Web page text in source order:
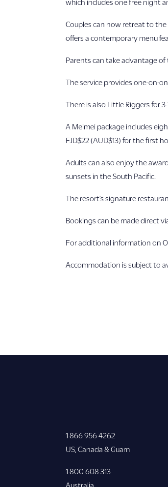
Couples can now retreat to
offers a contemporary menu
Parents can take advantage of
The service provides one-on-
There is also Little Riggers for
A Meimei package includes
FJD$22 (AUD$13) for the first
Adults can also enjoy the
sunsets in the South Pacific.
The resort’s signature
Bookings can be made direct
For additional information on
Accommodation is subject to
1 866 956 4262
US, Canada & Guam
1 800 608 313
Australia